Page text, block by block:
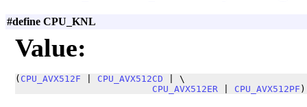
#define CPU_KNL
Value:
( CPU_AVX512F CPU_AVX512CD | \
CPU_AVX512ER
CPU_AVX512PF )